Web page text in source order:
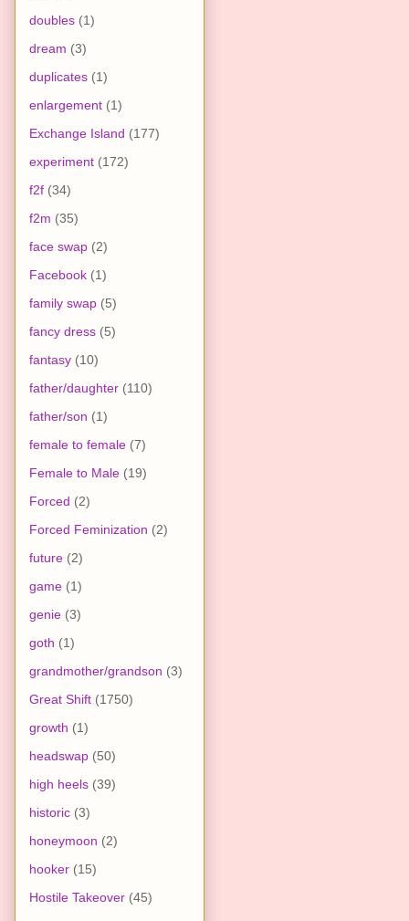
doubles (1)
dream (3)
duplicates (1)
enlargement (1)
Exchange Island (177)
experiment (172)
f2f (34)
f2m (35)
face swap (2)
Facebook (1)
family swap (5)
fancy dress (5)
fantasy (10)
father/daughter (110)
father/son (1)
female to female (7)
Female to Male (19)
Forced (2)
Forced Feminization (2)
future (2)
game (1)
genie (3)
goth (1)
grandmother/grandson (3)
Great Shift (1750)
growth (1)
headswap (50)
high heels (39)
historic (3)
honeymoon (2)
hooker (15)
Hostile Takeover (45)